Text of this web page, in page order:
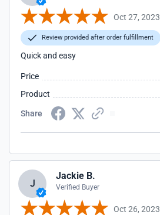
Oct 27, 2023
Review provided after order fulfillment
Quick and easy
Price
Product
Share
J
Jackie B.
Verified Buyer
Oct 26, 2023